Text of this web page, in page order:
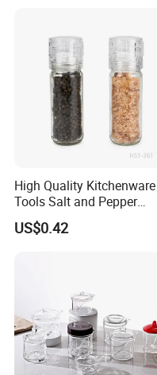
Wood Bamboo Pallet
High Quality Kitchenware
Tools Salt and Pepper
Grinder Seasoning Jar
US$0.42